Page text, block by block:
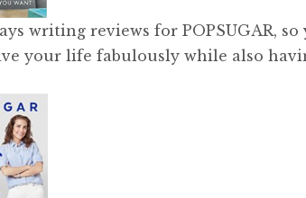
writing reviews for POPSUGAR, so
your life fabulously while also